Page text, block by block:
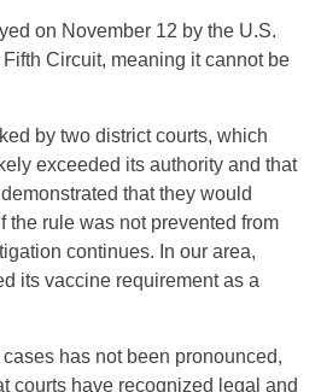
on November 12 by the U.S.
Circuit, meaning it cannot be
by two district courts, which
exceeded its authority and that
that they would
the rule was not prevented from
continues. In our area,
its vaccine requirement as a
has not been pronounced,
courts have recognized legal and